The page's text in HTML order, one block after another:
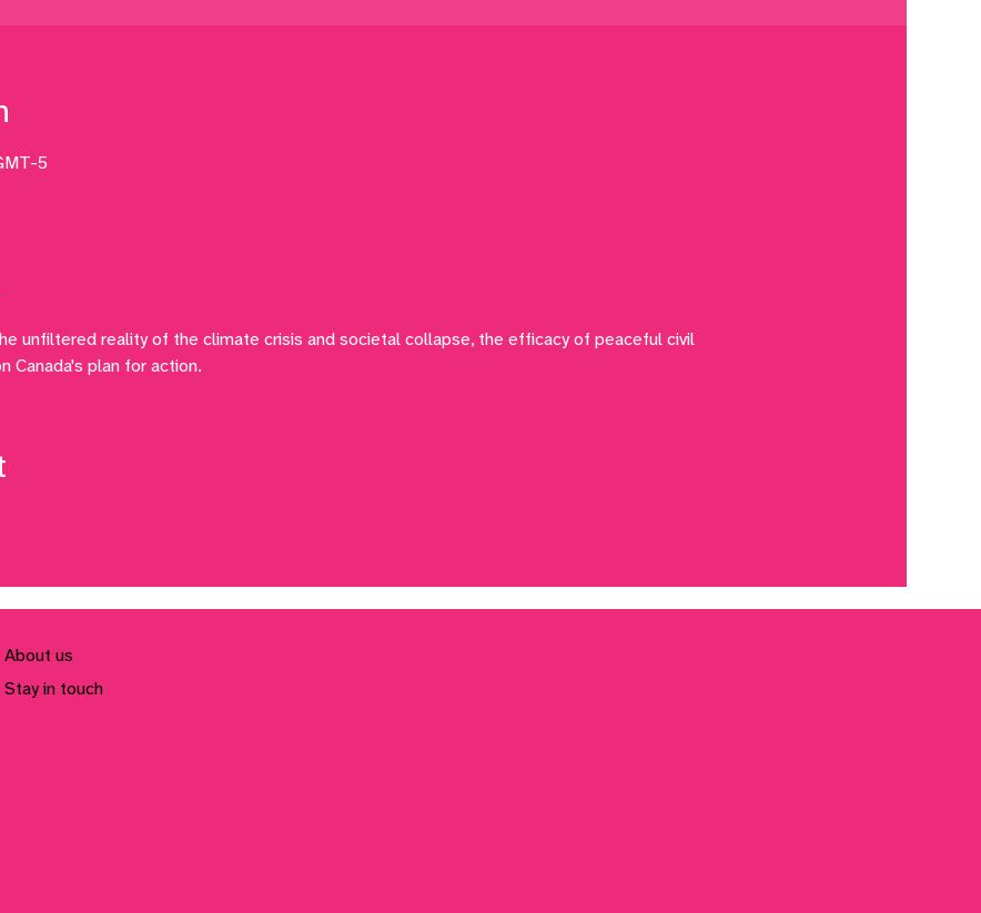
5
unfiltered reality of the climate crisis and societal collapse, the efficacy of peaceful civil
Canada's plan for action.
About us
Stay in touch